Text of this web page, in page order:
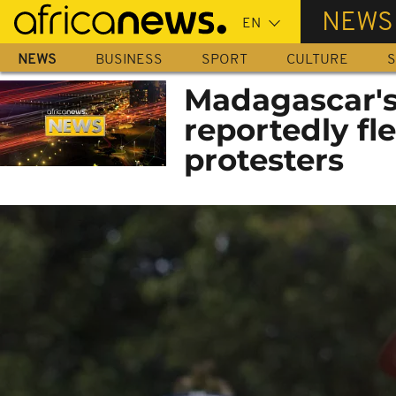
Skip
main
content
NEWS
NEWS BUSINESS SPORT CULTURE
reportedly
protesters